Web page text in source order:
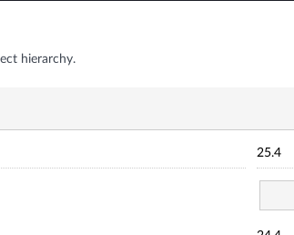
hierarchy.
25.4